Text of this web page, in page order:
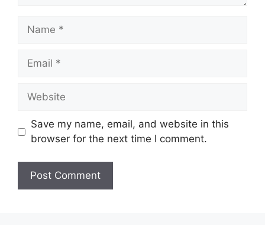
Name
Email
Website
Save my name, email, and website in this
browser for the next time I comment.